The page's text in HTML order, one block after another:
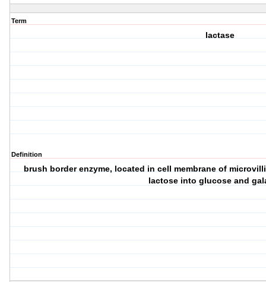
Term
lactase
Definition
brush border enzyme, located in cell membrane of
lactose into glucose and